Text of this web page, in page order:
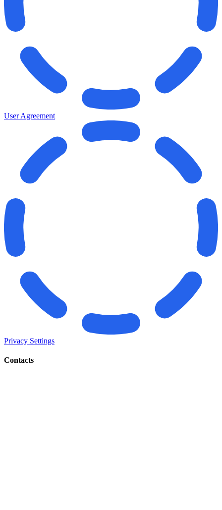
User Agreement
Privacy Settings
Contacts